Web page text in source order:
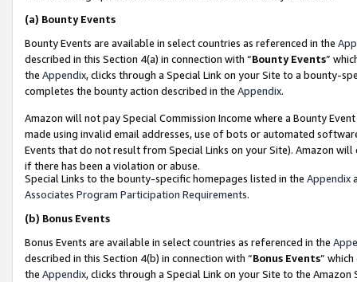
(a) Bounty Events
Bounty Events are available in select countries as referenced in the
described in this Section 4(a) in connection with “Bounty Events”
the Appendix, clicks through a Special Link on your Site to a bounty-
completes the bounty action described in the Appendix.
Amazon will not pay Special Commission Income where a Bounty
made using invalid email addresses, use of bots or automated
Events that do not result from Special Links on your Site). Amazon
if there has been a violation or abuse.
Special Links to the bounty-specific homepages listed in the Appendix
Associates Program Participation Requirements.
(b) Bonus Events
Bonus Events are available in select countries as referenced in the
described in this Section 4(b) in connection with “Bonus Events”
the Appendix, clicks through a Special Link on your Site to the